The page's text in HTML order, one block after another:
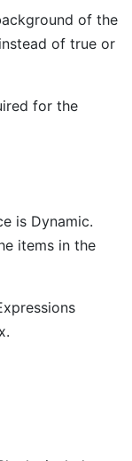
of the
of true or
for the
is Dynamic.
items in the